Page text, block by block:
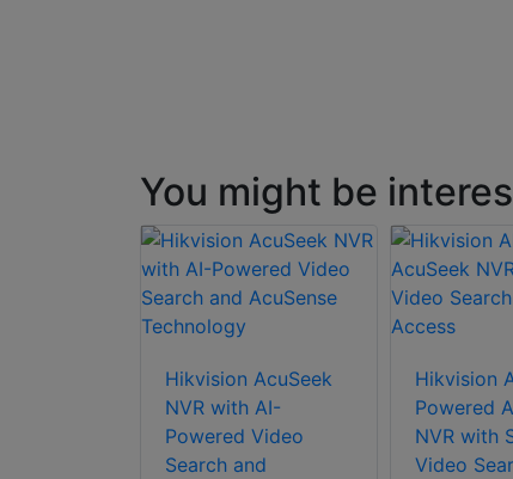
You might be
Hikvision AcuSeek
NVR with AI-
Powered Video
Search and
Hikvision
Powered
NVR with
Video